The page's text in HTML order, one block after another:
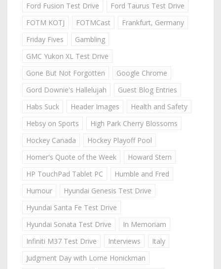
Ford Fusion Test Drive
Ford Taurus Test Drive
FOTM KOTJ
FOTMCast
Frankfurt, Germany
Friday Fives
Gambling
GMC Yukon XL Test Drive
Gone But Not Forgotten
Google Chrome
Gord Downie's Hallelujah
Guest Blog Entries
Habs Suck
Header Images
Health and Safety
Hebsy on Sports
High Park Cherry Blossoms
Hockey Canada
Hockey Playoff Pool
Homer's Quote of the Week
Howard Stern
HP TouchPad Tablet PC
Humble and Fred
Humour
Hyundai Genesis Test Drive
Hyundai Santa Fe Test Drive
Hyundai Sonata Test Drive
In Memoriam
Infiniti M37 Test Drive
Interviews
Italy
Judgment Day with Lorne Honickman